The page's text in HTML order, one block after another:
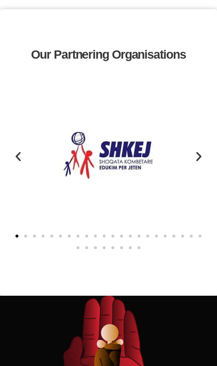
Our Partnering Organisations